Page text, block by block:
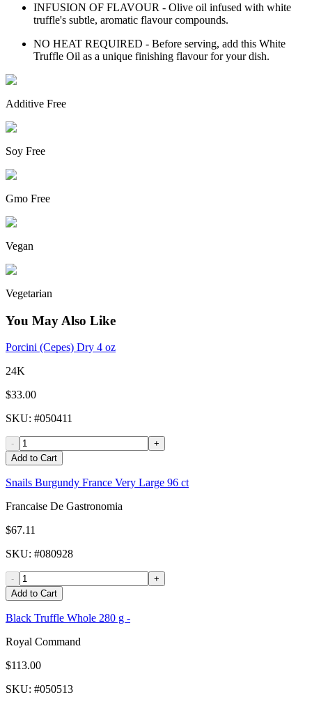
INFUSION OF FLAVOUR - Olive oil infused with white
truffle's subtle, aromatic flavour compounds.
NO HEAT REQUIRED - Before serving, add this White
Truffle Oil as a unique finishing flavour for your dish.
Additive Free
Soy Free
Gmo Free
Vegan
Vegetarian
You May Also Like
Porcini (Cepes) Dry 4 oz
24K
$33.00
SKU: #050411
-
+
Add to Cart
Snails Burgundy France Very Large 96 ct
Francaise De Gastronomia
$67.11
SKU: #080928
-
+
Add to Cart
Black Truffle Whole 280 g -
Royal Command
$113.00
SKU: #050513